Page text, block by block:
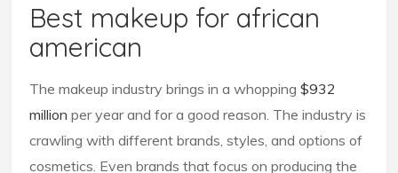
Best makeup for african
american
The makeup industry brings in a whopping$932
million per year and for a good reason. The industry is
crawling with different brands, styles, and options of
cosmetics. Even brands that focus on producing the